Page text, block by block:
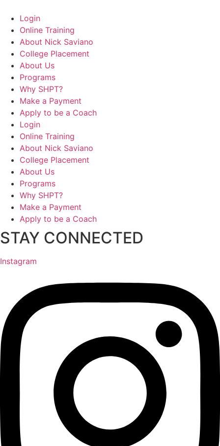
Login
Online Training
About Nick Saviano
College Placement
About Us
Programs
Why SHPT?
Make a Payment
Apply to be a Coach
Login
Online Training
About Nick Saviano
College Placement
About Us
Programs
Why SHPT?
Make a Payment
Apply to be a Coach
STAY CONNECTED
Instagram